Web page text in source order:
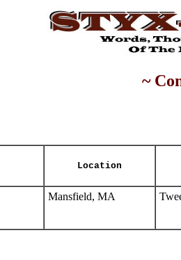
~
Location
Mansfield, MA